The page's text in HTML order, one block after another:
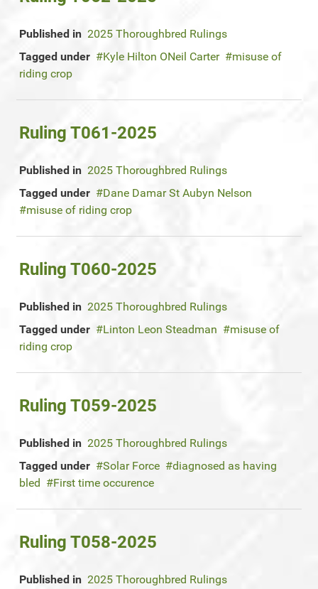
Published in 2025 Thoroughbred Rulings
Tagged under
Kyle Hilton ONeil Carter
misuse of
riding crop
Ruling T061-2025
Published in 2025 Thoroughbred Rulings
Tagged under
Dane Damar St Aubyn Nelson
misuse of riding crop
Ruling T060-2025
Published in 2025 Thoroughbred Rulings
Tagged under
Linton Leon Steadman
misuse of
riding crop
Ruling T059-2025
Published in 2025 Thoroughbred Rulings
Tagged under
Solar Force
diagnosed as having
bled
First time occurence
Ruling T058-2025
Published in 2025 Thoroughbred Rulings